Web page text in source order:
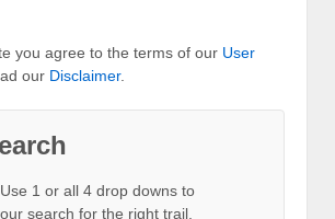
you agree to the terms of our User
our Disclaimer.
1 or all 4 drop downs to
search for the right trail.